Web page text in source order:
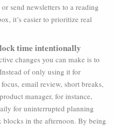
send newsletters to a reading
it’s easier to prioritize real
time intentionally
changes you can make is to
of only using it for
email review, short breaks,
manager, for instance,
for uninterrupted planning
in the afternoon. By being